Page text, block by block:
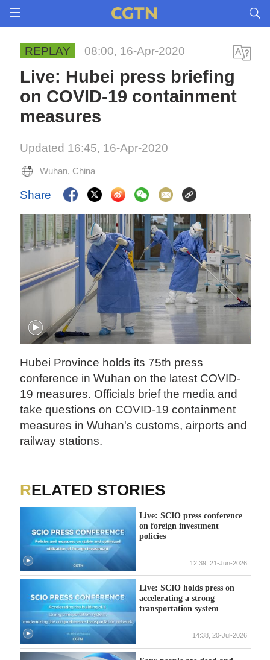
REPLAY 08:00, 16-Apr-2020
Live: Hubei press briefing
on COVID-19 containment
measures
Updated 16:45, 16-Apr-2020
Wuhan, China
Share
Hubei Province holds its 75th press
conference in Wuhan on the latest COVID-
19 measures. Officials brief the media and
take questions on COVID-19 containment
measures in Wuhan's customs, airports and
railway stations.
RELATED STORIES
Live: SCIO press conference
on foreign investment
policies
12:39, 21-Jun-2026
Live: SCIO holds press on
accelerating a strong
transportation system
14:38, 20-Jul-2026